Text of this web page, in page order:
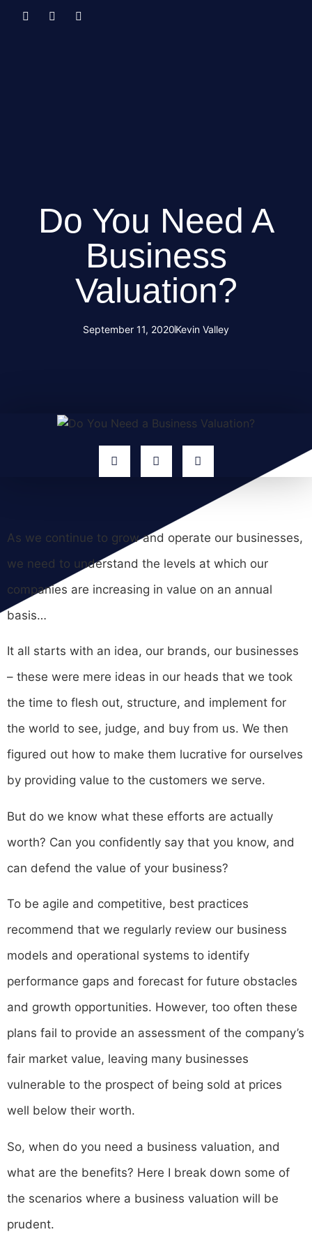
Do You Need A
Business
Valuation?
September 11, 2020Kevin Valley
As we continue to grow and operate our businesses,
we need to understand the levels at which our
companies are increasing in value on an annual
basis…
It all starts with an idea, our brands, our businesses
– these were mere ideas in our heads that we took
the time to flesh out, structure, and implement for
the world to see, judge, and buy from us. We then
figured out how to make them lucrative for ourselves
by providing value to the customers we serve.
‍But do we know what these efforts are actually
worth? Can you confidently say that you know, and
can defend the value of your business?
To be agile and competitive, best practices
recommend that we regularly review our business
models and operational systems to identify
performance gaps and forecast for future obstacles
and growth opportunities. However, too often these
plans fail to provide an assessment of the company’s
fair market value, leaving many businesses
vulnerable to the prospect of being sold at prices
well below their worth.
So, when do you need a business valuation, and
what are the benefits? Here I break down some of
the scenarios where a business valuation will be
prudent.